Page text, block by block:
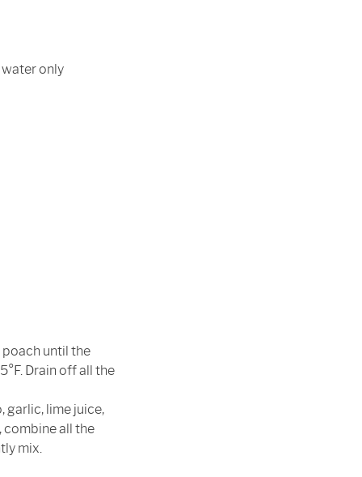
only
until the
Drain off all the
garlic, lime juice,
combine all the
mix.